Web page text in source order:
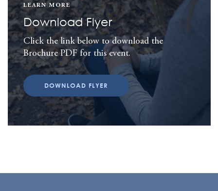
LEARN MORE
Download Flyer
Click the link below to download the
Brochure PDF for this event.
DOWNLOAD FLYER